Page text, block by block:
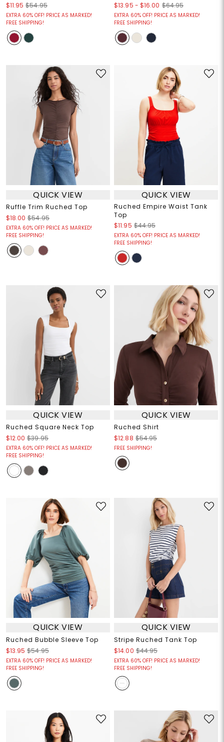
$11.95 $54.95
EXTRA 60% OFF! PRICE AS MARKED!
FREE SHIPPING!
$13.95 - $16.00 $64.95
EXTRA 60% OFF! PRICE AS MARKED!
FREE SHIPPING!
QUICK VIEW
Ruffle Trim Ruched Top
$18.00 $54.95
EXTRA 60% OFF! PRICE AS MARKED!
FREE SHIPPING!
QUICK VIEW
Ruched Empire Waist Tank
Top
$11.95 $44.95
EXTRA 60% OFF! PRICE AS MARKED!
FREE SHIPPING!
QUICK VIEW
Ruched Square Neck Top
$12.00 $39.95
EXTRA 60% OFF! PRICE AS MARKED!
FREE SHIPPING!
QUICK VIEW
Ruched Shirt
$12.88 $54.95
FREE SHIPPING!
QUICK VIEW
Ruched Bubble Sleeve Top
$13.95 $54.95
EXTRA 60% OFF! PRICE AS MARKED!
FREE SHIPPING!
QUICK VIEW
Stripe Ruched Tank Top
$14.00 $44.95
EXTRA 60% OFF! PRICE AS MARKED!
FREE SHIPPING!